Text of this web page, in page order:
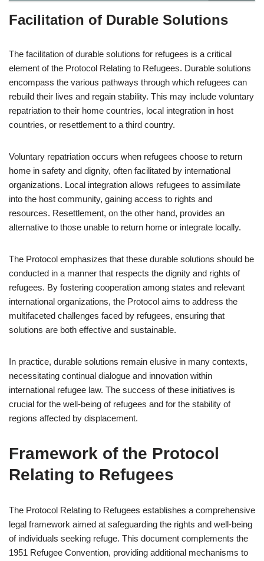
Facilitation of Durable Solutions
The facilitation of durable solutions for refugees is a critical
element of the Protocol Relating to Refugees. Durable solutions
encompass the various pathways through which refugees can
rebuild their lives and regain stability. This may include voluntary
repatriation to their home countries, local integration in host
countries, or resettlement to a third country.
Voluntary repatriation occurs when refugees choose to return
home in safety and dignity, often facilitated by international
organizations. Local integration allows refugees to assimilate
into the host community, gaining access to rights and
resources. Resettlement, on the other hand, provides an
alternative to those unable to return home or integrate locally.
The Protocol emphasizes that these durable solutions should be
conducted in a manner that respects the dignity and rights of
refugees. By fostering cooperation among states and relevant
international organizations, the Protocol aims to address the
multifaceted challenges faced by refugees, ensuring that
solutions are both effective and sustainable.
In practice, durable solutions remain elusive in many contexts,
necessitating continual dialogue and innovation within
international refugee law. The success of these initiatives is
crucial for the well-being of refugees and for the stability of
regions affected by displacement.
Framework of the Protocol
Relating to Refugees
The Protocol Relating to Refugees establishes a comprehensive
legal framework aimed at safeguarding the rights and well-being
of individuals seeking refuge. This document complements the
1951 Refugee Convention, providing additional mechanisms to